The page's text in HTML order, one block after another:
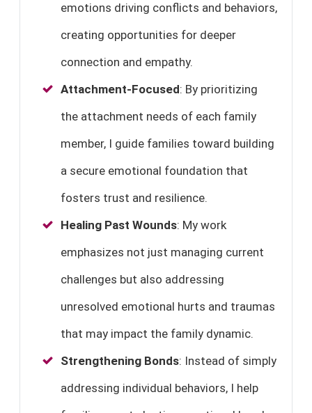
emotions driving conflicts and behaviors,
creating opportunities for deeper
connection and empathy.
Attachment-Focused: By prioritizing
the attachment needs of each family
member, I guide families toward building
a secure emotional foundation that
fosters trust and resilience.
Healing Past Wounds: My work
emphasizes not just managing current
challenges but also addressing
unresolved emotional hurts and traumas
that may impact the family dynamic.
Strengthening Bonds: Instead of simply
addressing individual behaviors, I help